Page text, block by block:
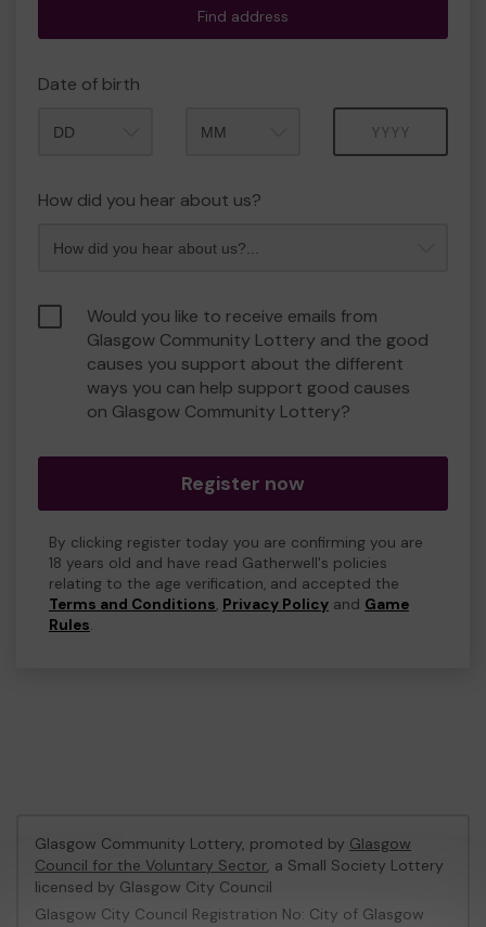
Find address
Date of birth
How did you hear about us?
Would you like to receive emails from
Glasgow Community Lottery and the good
causes you support about the different
ways you can help support good causes
on Glasgow Community Lottery?
Register now
By clicking register today you are confirming you are
18 years old and have read Gatherwell's policies
relating to the age verification, and accepted the
Terms and Conditions, Privacy Policy and Game
Rules.
Glasgow Community Lottery, promoted by Glasgow
Council for the Voluntary Sector, a Small Society Lottery
licensed by Glasgow City Council
Glasgow City Council Registration No: City of Glasgow